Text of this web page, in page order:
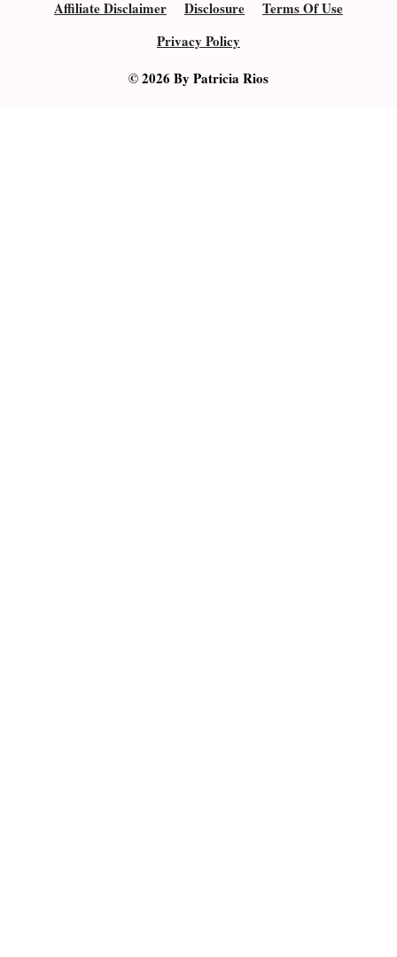
Affiliate Disclaimer Disclosure
Terms Of Use
Privacy Policy
© 2026 By Patricia Rios